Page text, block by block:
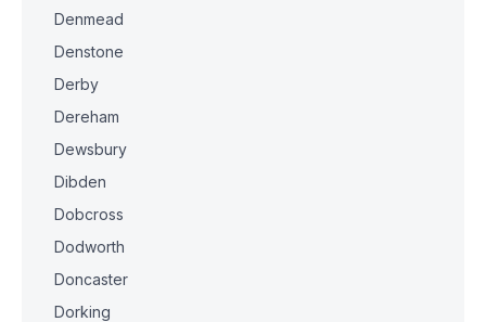
Denmead
Denstone
Derby
Dereham
Dewsbury
Dibden
Dobcross
Dodworth
Doncaster
Dorking